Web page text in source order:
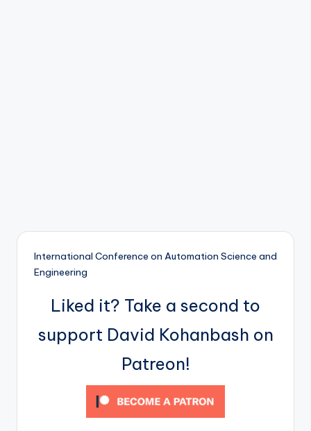
International Conference on Automation Science and
Engineering
Liked it? Take a second to
support David Kohanbash on
Patreon!